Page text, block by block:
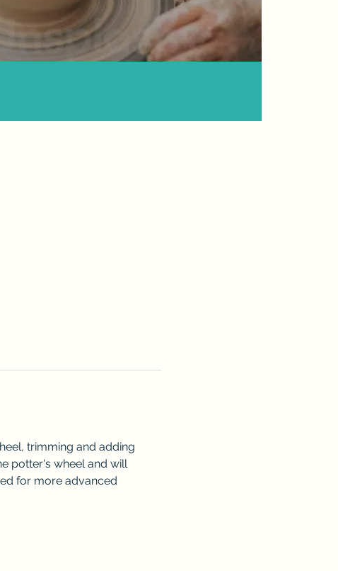
trimming and adding
potter's wheel and will
for more advanced